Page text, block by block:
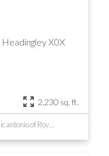
HeadingleyX0X
2,230 sq. ft.
Listed by Phil Amero and Elliot Didomenicantonio of Royal LePage Prime Real Estate